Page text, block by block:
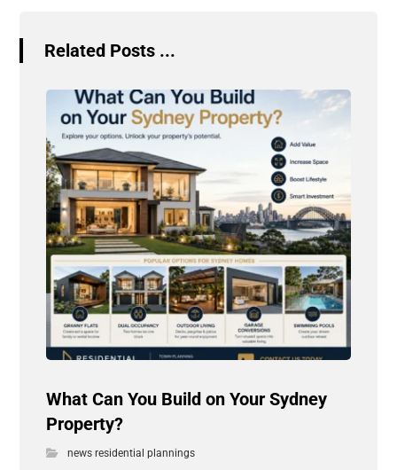
Related Posts ...
What Can You Build on Your Sydney
Property?
news residential plannings